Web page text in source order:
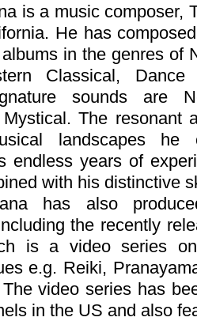
is a music composer,
He has
in the genres of
Classical,
sounds are
The resonant
landscapes he
endless years of
with his distinctive
has also
the recently
is a video series
e.g. Reiki,
video series has
in the US and also